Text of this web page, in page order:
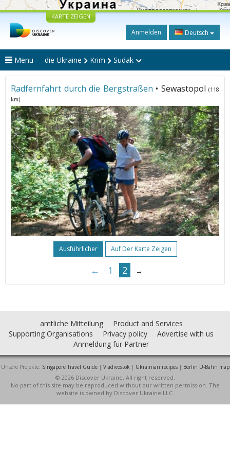
KARTE ZEIGEN
Anmelden Deutsch
Menu die Ukraine Krim Sudak
Radfernfahrt durch die Bergstraßen • Sewastopol (118
km)
Ausführlicher Auf Der Karte Zeigen
← 1 2 →
amtliche Mitteilung
Product and Services
Supporting Organisations
Privacy policy
Advertise with us
Anmeldung für Partner
Unsere Projekte: Singapore Travel Guide| Vladivostok | Ukrainian recipes| Berlin U-Bahn map
© 2026 Discover Ukraine. All right reserved.
No part of this site may be reproduced without our written permission. The
website is owned by Discover Ukraine LLC.